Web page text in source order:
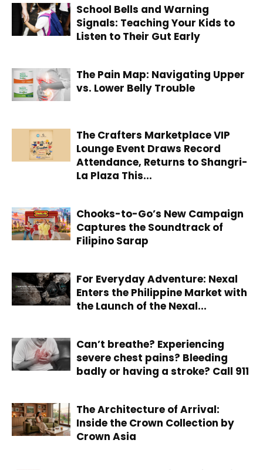
School Bells and Warning
Signals: Teaching Your Kids to
Listen to Their Gut Early
The Pain Map: Navigating Upper
vs. Lower Belly Trouble
The Crafters Marketplace VIP
Lounge Event Draws Record
Attendance, Returns to Shangri-
La Plaza This...
Chooks-to-Go’s New Campaign
Captures the Soundtrack of
Filipino Sarap
For Everyday Adventure: Nexal
Enters the Philippine Market with
the Launch of the Nexal...
Can’t breathe? Experiencing
severe chest pains? Bleeding
badly or having a stroke? Call 911
The Architecture of Arrival:
Inside the Crown Collection by
Crown Asia